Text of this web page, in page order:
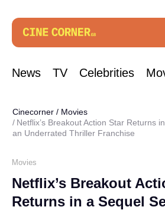
News TV Celebrities
Cinecorner / Movies
Netflix’s Breakout Action Star Returns
an Underrated Thriller Franchise
Movies
Netflix’s Breakout
Returns in a Sequel